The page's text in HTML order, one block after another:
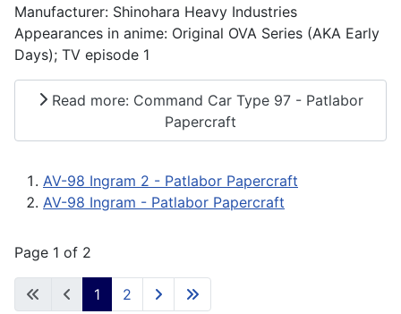
Manufacturer: Shinohara Heavy Industries
Appearances in anime: Original OVA Series (AKA Early
Days); TV episode 1
Read more: Command Car Type 97 - Patlabor
Papercraft
AV-98 Ingram 2 - Patlabor Papercraft
AV-98 Ingram - Patlabor Papercraft
Page 1 of 2
1 2